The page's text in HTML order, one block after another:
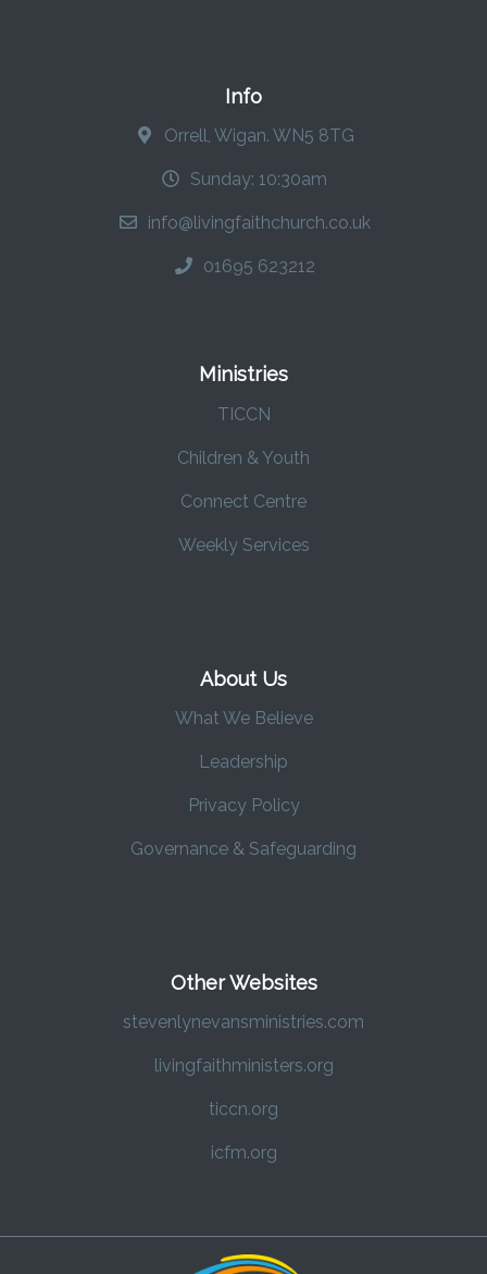
Info
Orrell, Wigan. WN5 8TG
Sunday: 10:30am
info@livingfaithchurch.co.uk
01695 623212
Ministries
TICCN
Children & Youth
Connect Centre
Weekly Services
About Us
What We Believe
Leadership
Privacy Policy
Governance & Safeguarding
Other Websites
stevenlynevansministries.com
livingfaithministers.org
ticcn.org
icfm.org